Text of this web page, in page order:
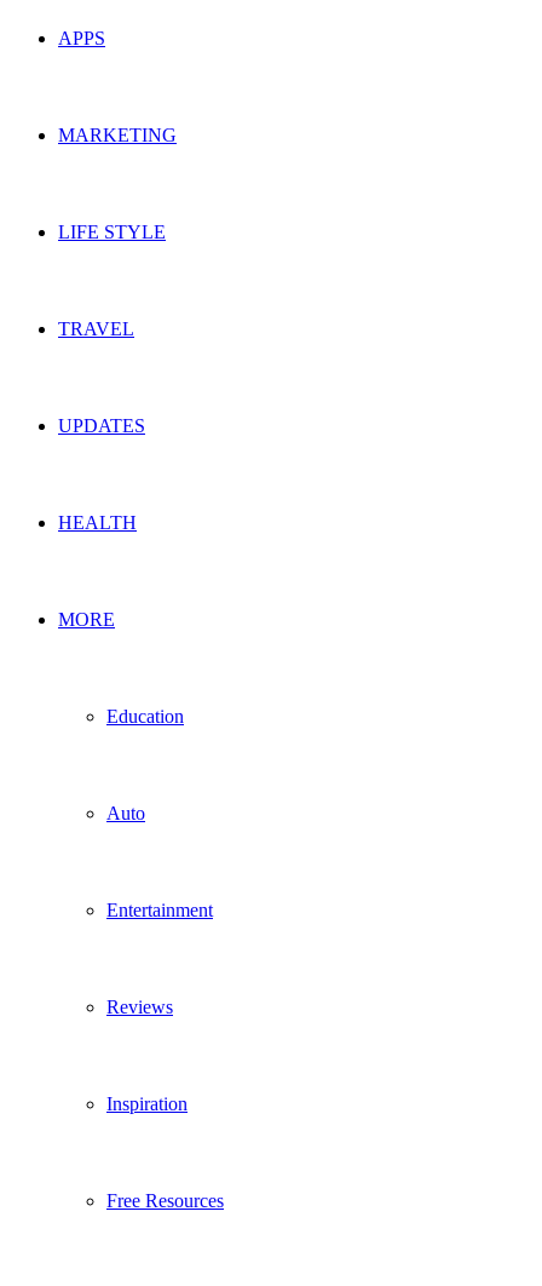
APPS
MARKETING
LIFE STYLE
TRAVEL
UPDATES
HEALTH
MORE
Education
Auto
Entertainment
Reviews
Inspiration
Free Resources